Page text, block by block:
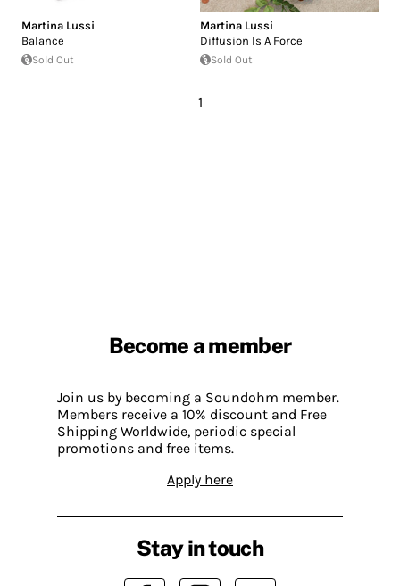
Martina Lussi
Balance
Sold Out
Martina Lussi
Diffusion Is A Force
Sold Out
1
Become a member
Join us by becoming a Soundohm member.
Members receive a 10% discount and Free
Shipping Worldwide, periodic special
promotions and free items.
Apply here
Stay in touch